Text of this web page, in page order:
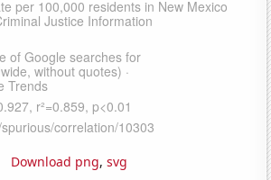
Download png, svg